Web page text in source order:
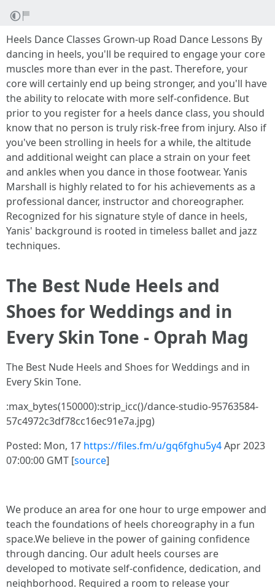
Heels Dance Classes Grown-up Road Dance Lessons By
dancing in heels, you'll be required to engage your core
muscles more than ever in the past. Therefore, your
core will certainly end up being stronger, and you'll have
the ability to relocate with more self-confidence. But
prior to you register for a heels dance class, you should
know that no person is truly risk-free from injury. Also if
you've been strolling in heels for a while, the altitude
and additional weight can place a strain on your feet
and ankles when you dance in those footwear. Yanis
Marshall is highly related to for his achievements as a
professional dancer, instructor and choreographer.
Recognized for his signature style of dance in heels,
Yanis' background is rooted in timeless ballet and jazz
techniques.
The Best Nude Heels and
Shoes for Weddings and in
Every Skin Tone - Oprah Mag
The Best Nude Heels and Shoes for Weddings and in
Every Skin Tone.
:max_bytes(150000):strip_icc()/dance-studio-95763584-
57c4972c3df78cc16ec91e7a.jpg)
Posted: Mon, 17 https://files.fm/u/gq6fghu5y4Apr 2023
07:00:00 GMT [source]
We produce an area for one hour to urge empower and
teach the foundations of heels choreography in a fun
space.We believe in the power of gaining confidence
through dancing. Our adult heels courses are
developed to motivate self-confidence, dedication, and
neighborhood. Required a room to release your